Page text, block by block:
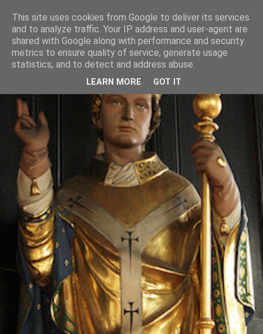
This site uses cookies from Google to deliver its services
and to analyze traffic. Your IP address and user-agent are
shared with Google along with performance and security
metrics to ensure quality of service, generate usage
statistics, and to detect and address abuse.
LEARN MORE GOT IT